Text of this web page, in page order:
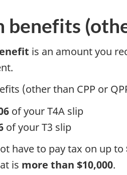
benefits
is an amount you
(other than CPP or
of yourT4A slip
of yourT3 slip
have to pay tax on up to
is more than $10,000.